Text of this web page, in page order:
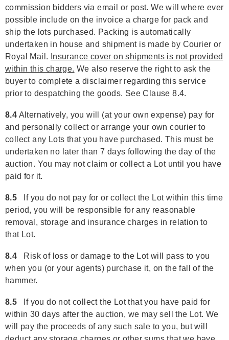
commission bidders via email or post. We will where ever
possible include on the invoice a charge for pack and
ship the lots purchased. Packing is automatically
undertaken in house and shipment is made by Courier or
Royal Mail.
Insurance cover on shipments is not provided
within this charge. We also reserve the right to ask the
buyer to complete a disclaimer regarding this service
prior to despatching the goods. See Clause 8.4.
8.4 Alternatively, you will (at your own expense) pay for
and personally collect or arrange your own courier to
collect any Lots that you have purchased. This must be
undertaken no later than 7 days following the day of the
auction. You may not claim or collect a Lot until you have
paid for it.
8.5 If you do not pay for or collect the Lot within this time
period, you will be responsible for any reasonable
removal, storage and insurance charges in relation to
that Lot.
8.4 Risk of loss or damage to the Lot will pass to you
when you (or your agents) purchase it, on the fall of the
hammer.
8.5 If you do not collect the Lot that you have paid for
within 30 days after the auction, we may sell the Lot. We
will pay the proceeds of any such sale to you, but will